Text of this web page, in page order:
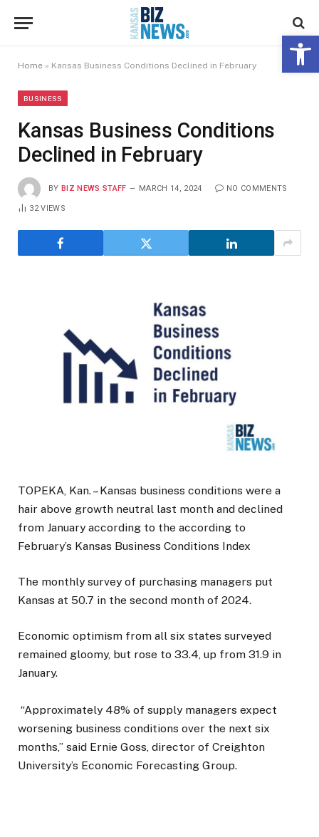
Home » Kansas Business Conditions Declined in February
BUSINESS
Kansas Business Conditions
Declined in February
BY BIZ NEWS STAFF MARCH 14, 2024 NO COMMENTS
32VIEWS
TOPEKA, Kan. – Kansas business conditions were a
hair above growth neutral last month and declined
from January according to the according to
February’s Kansas Business Conditions Index
The monthly survey of purchasing managers put
Kansas at 50.7 in the second month of 2024.
Economic optimism from all six states surveyed
remained gloomy, but rose to 33.4, up from 31.9 in
January.
“Approximately 48% of supply managers expect
worsening business conditions over the next six
months,” said Ernie Goss, director of Creighton
University’s Economic Forecasting Group.